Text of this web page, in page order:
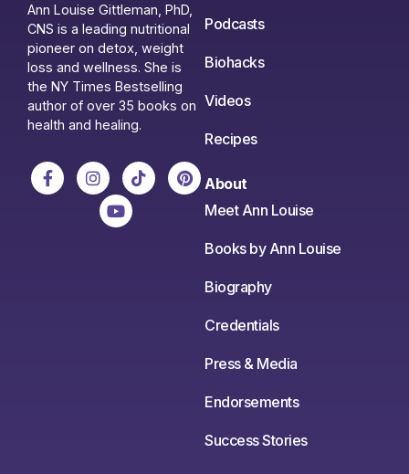
Ann Louise Gittleman, PhD,
CNS is a leading nutritional
pioneer on detox, weight
loss and wellness. She is
the NY Times Bestselling
author of over 35 books on
health and healing.
Podcasts
Biohacks
Videos
Recipes
About
Meet Ann Louise
Books by Ann Louise
Biography
Credentials
Press & Media
Endorsements
Success Stories